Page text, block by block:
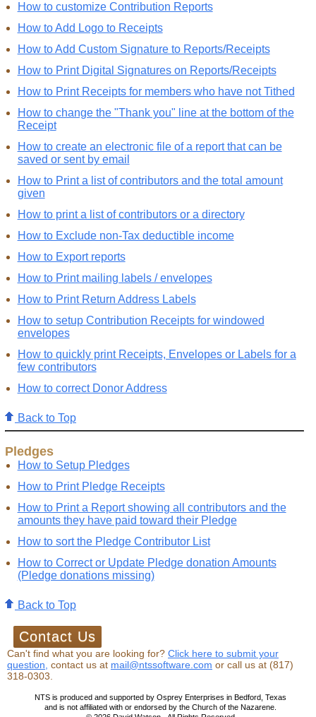
How to customize Contribution Reports
How to Add Logo to Receipts
How to Add Custom Signature to Reports/Receipts
How to Print Digital Signatures on Reports/Receipts
How to Print Receipts for members who have not Tithed
How to change the "Thank you" line at the bottom of the
Receipt
How to create an electronic file of a report that can be
saved or sent by email
How to Print a list of contributors and the total amount
given
How to print a list of contributors or a directory
How to Exclude non-Tax deductible income
How to Export reports
How to Print mailing labels / envelopes
How to Print Return Address Labels
How to setup Contribution Receipts for windowed
envelopes
How to quickly print Receipts, Envelopes or Labels for a
few contributors
How to correct Donor Address
Back to Top
Pledges
How to Setup Pledges
How to Print Pledge Receipts
How to Print a Report showing all contributors and the
amounts they have paid toward their Pledge
How to sort the Pledge Contributor List
How to Correct or Update Pledge donation Amounts
(Pledge donations missing)
Back to Top
Can't find what you are looking for? Click here to submit your
question, contact us at mail@ntssoftware.com or call us at (817)
318-0303.
NTS is produced and supported by Osprey Enterprises in Bedford, Texas
and is not affiliated with or endorsed by the Church of the Nazarene.